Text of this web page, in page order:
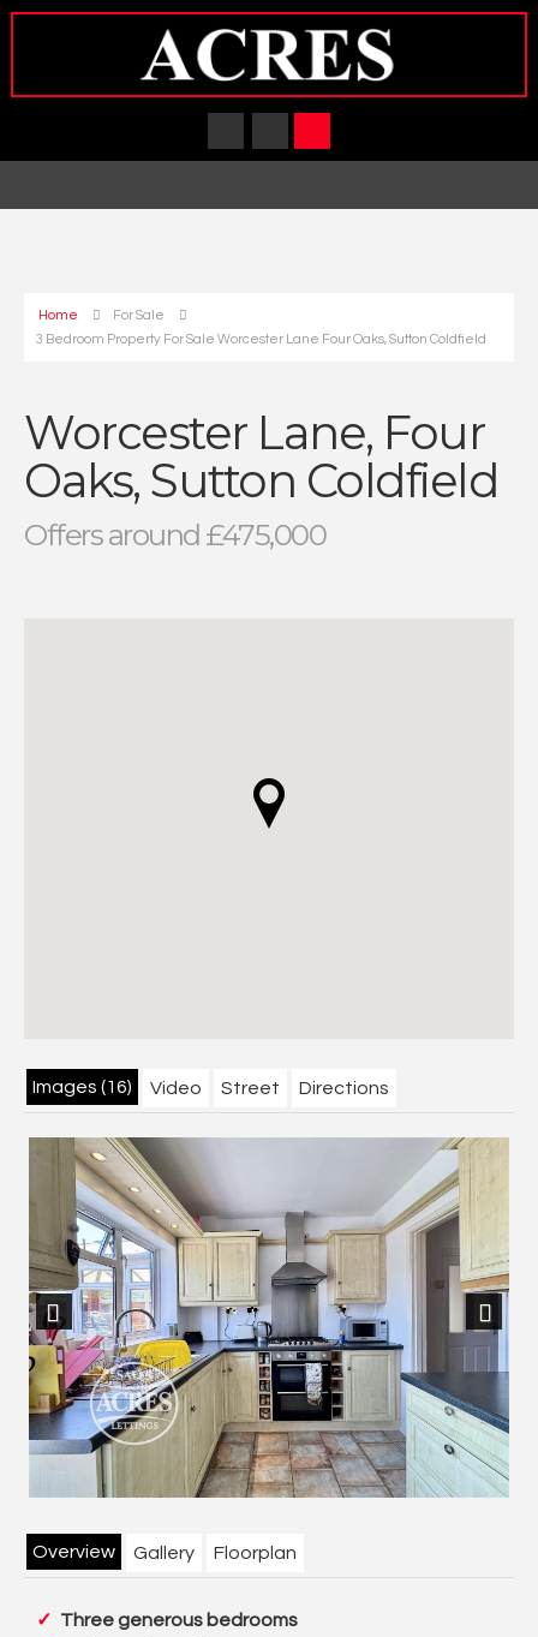
Home
For Sale
3 Bedroom Property For Sale Worcester Lane Four Oaks, Sutton Coldfield
Worcester Lane, Four
Oaks, Sutton Coldfield
Offers around £475,000
Images (16) Video Street Directions
Previous Next
Overview Gallery Floorplan
Three generous bedrooms